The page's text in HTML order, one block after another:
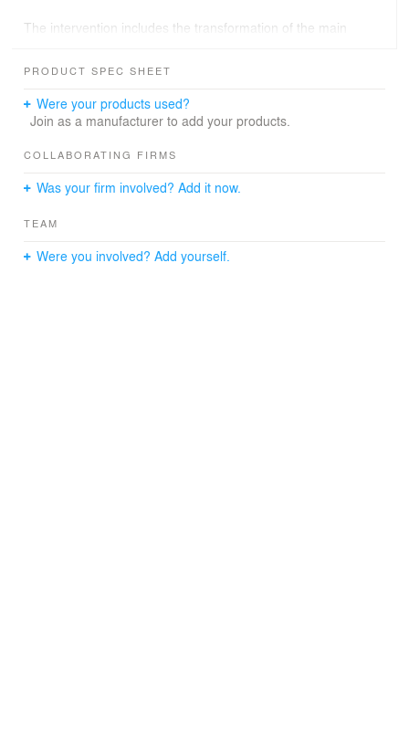
The intervention includes the transformation of the main
field certified according to LND standards, designed to
and full usability even during the most challenging
weather conditions.
Special attention has been given to both technical and
drainage system, compliant with the LND 2019
part of the sub-base structure will be constructed using
certified recycled materials, in line with the principles of
ecological transition and environmental sustainability.
PRODUCT SPEC SHEET
Were your products used?
Join as a manufacturer to add your products.
COLLABORATING FIRMS
Was your firm involved? Add it now.
TEAM
Were you involved? Add yourself.